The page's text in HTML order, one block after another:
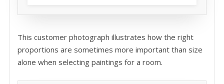
This customer photograph illustrates how the right
proportions are sometimes more important than size
alone when selecting paintings for a room.